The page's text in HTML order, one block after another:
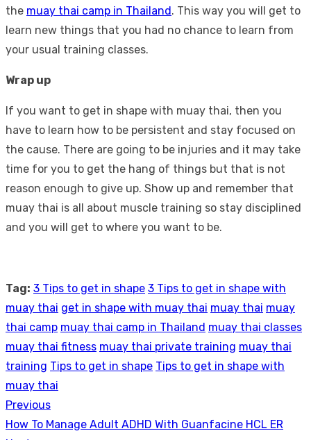
the muay thai camp in Thailand. This way you will get to
learn new things that you had no chance to learn from
your usual training classes.
Wrap up
If you want to get in shape with muay thai, then you
have to learn how to be persistent and stay focused on
the cause. There are going to be injuries and it may take
time for you to get the hang of things but that is not
reason enough to give up. Show up and remember that
muay thai is all about muscle training so stay disciplined
and you will get to where you want to be.
Tag: 3 Tips to get in shape 3 Tips to get in shape with
muay thai get in shape with muay thai muay thai muay
thai camp muay thai camp in Thailand muay thai classes
muay thai fitness muay thai private training muay thai
training Tips to get in shape Tips to get in shape with
muay thai
Post
Previous
Previous
How To Manage Adult ADHD With Guanfacine HCL ER